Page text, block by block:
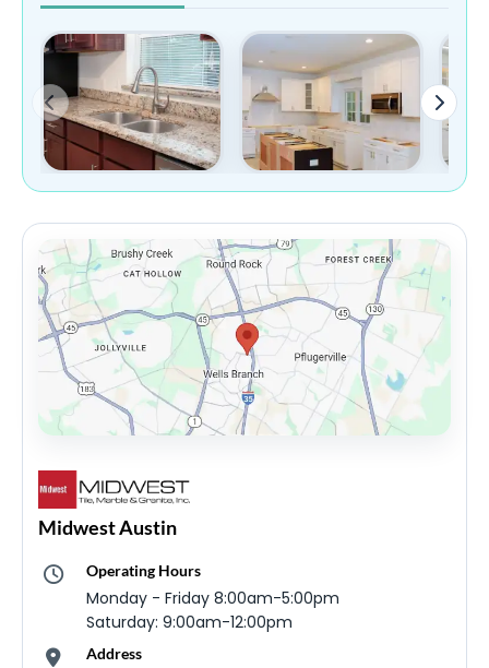
Midwest Austin
Operating Hours
Monday - Friday 8:00am-5:00pm
Saturday: 9:00am-12:00pm
Address